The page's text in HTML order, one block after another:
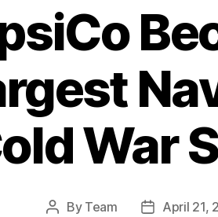
War
Post
By Team
PostApril 21,